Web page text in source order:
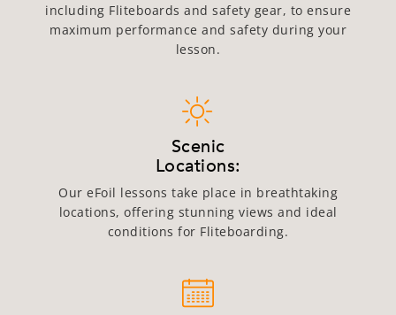
including Fliteboards and safety gear, to ensure
maximum performance and safety during your
lesson.
Scenic
Locations:
Our eFoil lessons take place in breathtaking
locations, offering stunning views and ideal
conditions for Fliteboarding.